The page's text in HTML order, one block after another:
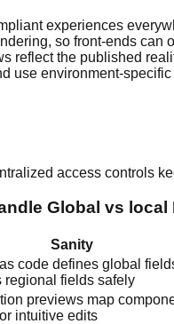
experiences
so front-ends
reflect the published
use environment-
access controls
Global vs
Sanity
code defines global
regional fields safely
previews map
intuitive edits